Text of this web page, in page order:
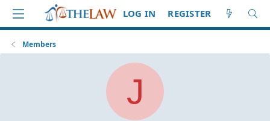
LOG IN REGISTER
Members
J